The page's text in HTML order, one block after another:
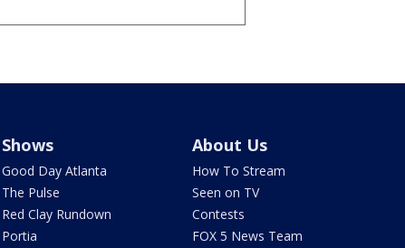
Shows
Good Day Atlanta
The Pulse
Red Clay Rundown
Portia
About Us
How To Stream
Seen on TV
Contests
FOX 5 News Team